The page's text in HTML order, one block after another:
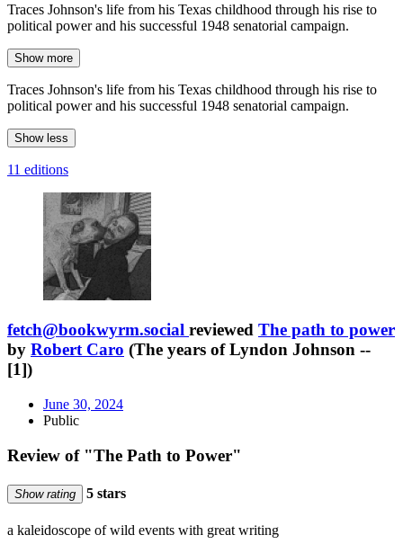
Traces Johnson's life from his Texas childhood through his rise to
political power and his successful 1948 senatorial campaign.
Show more
Traces Johnson's life from his Texas childhood through his rise to
political power and his successful 1948 senatorial campaign.
Show less
11 editions
fetch@bookwyrm.social reviewed The path to power
by Robert Caro (The years of Lyndon Johnson --
[1])
June 30, 2024
Public
Review of "The Path to Power"
Show rating 5 stars
a kaleidoscope of wild events with great writing